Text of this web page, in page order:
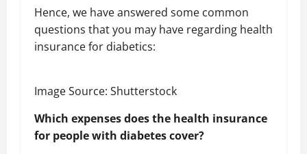
Hence, we have answered some common
questions that you may have regarding health
insurance for diabetics:
Image Source: Shutterstock
Which expenses does the health insurance
for people with diabetes cover?